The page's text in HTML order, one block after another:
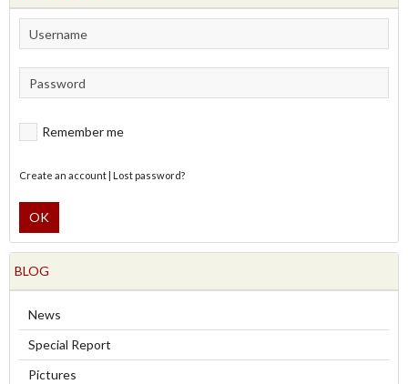
Remember me
Create an account| Lost password?
OK
BLOG
News
Special Report
Pictures